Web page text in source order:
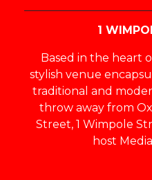
1
Based in the heart
stylish venue
traditional and
throw away from
Street, 1 Wimpole
host